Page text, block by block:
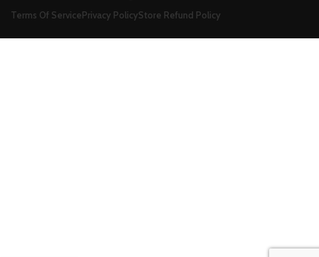
Terms Of ServicePrivacy PolicyStore Refund Policy